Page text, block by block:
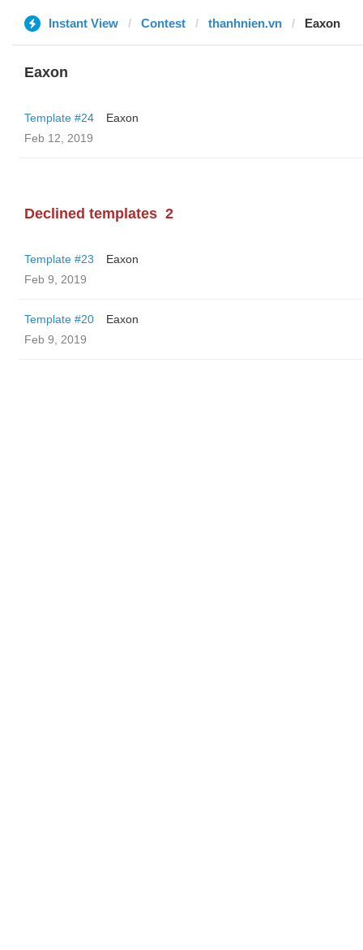
Instant View Contest thanhnien.vn Eaxon
Eaxon
Template #24
Eaxon
Feb 12, 2019
Declined templates 2
Template #23
Eaxon
Feb 9, 2019
Template #20
Eaxon
Feb 9, 2019